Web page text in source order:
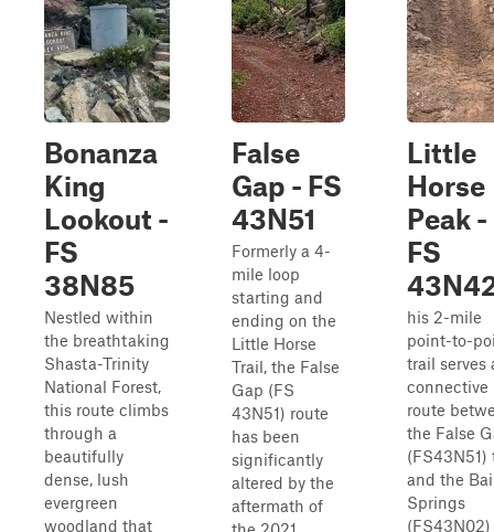
Bonanza
King
Lookout -
FS
38N85
Nestled within
the breathtaking
Shasta-Trinity
National Forest,
this route climbs
through a
beautifully
dense, lush
evergreen
woodland that
False
Gap - FS
43N51
Formerly a 4-
mile loop
starting and
ending on the
Little Horse
Trail, the False
Gap (FS
43N51) route
has been
significantly
altered by the
aftermath of
Little
Horse
Peak -
FS
his 2-mile
point-to-
trail serves
connective
route
the False
(FS43N51)
and the
Springs
(FS43N02)